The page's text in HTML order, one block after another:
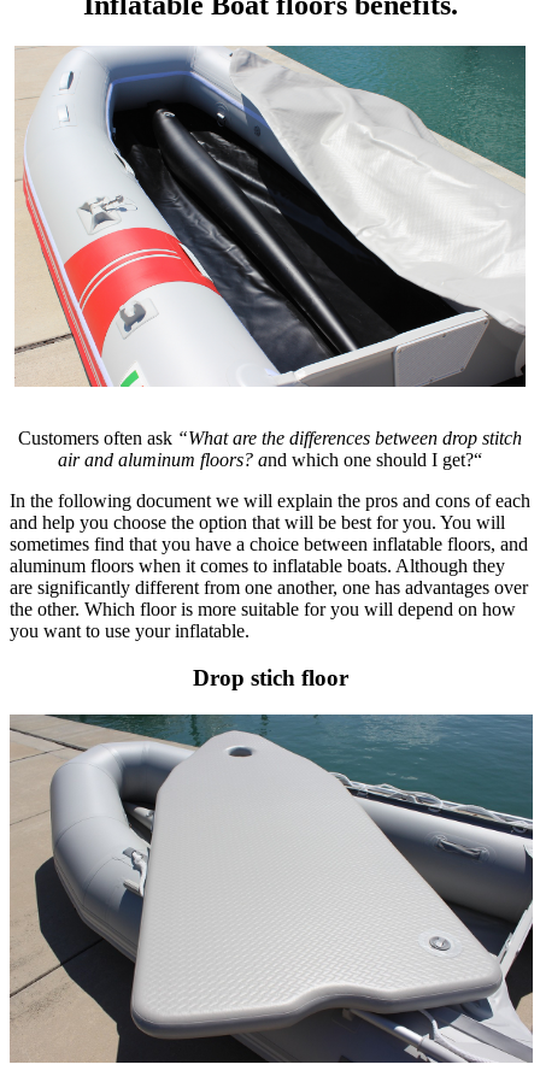
Customers often ask “What are the differences between drop stitch
air and aluminum floors? and which one should I get?“
In the following document we will explain the pros and cons of each
and help you choose the option that will be best for you. You will
sometimes find that you have a choice between inflatable floors, and
aluminum floors when it comes to inflatable boats. Although they
are significantly different from one another, one has advantages over
the other. Which floor is more suitable for you will depend on how
you want to use your inflatable.
Drop stich floor